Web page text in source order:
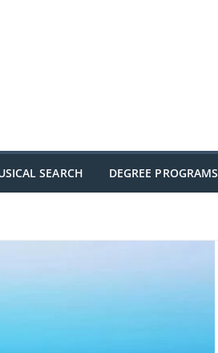
SEARCH DEGREE PROGRAMS